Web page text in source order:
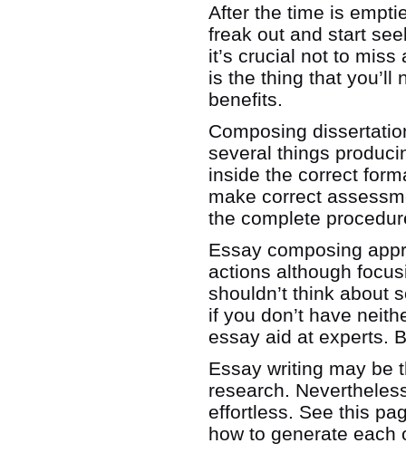
After the time is
freak out and start
it’s crucial not to
is the thing that you’ll
benefits.
Composing
several things
inside the correct
make correct
the complete
Essay composing
actions although
shouldn’t think about
if you don’t have
essay aid at experts.
Essay writing may be
research.
effortless. See this
how to generate each